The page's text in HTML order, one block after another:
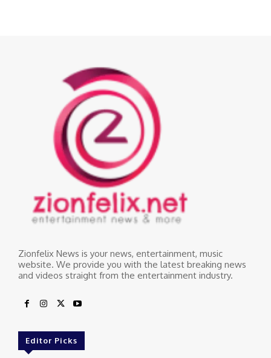
Zionfelix News is your news, entertainment, music
website. We provide you with the latest breaking news
and videos straight from the entertainment industry.
Editor Picks